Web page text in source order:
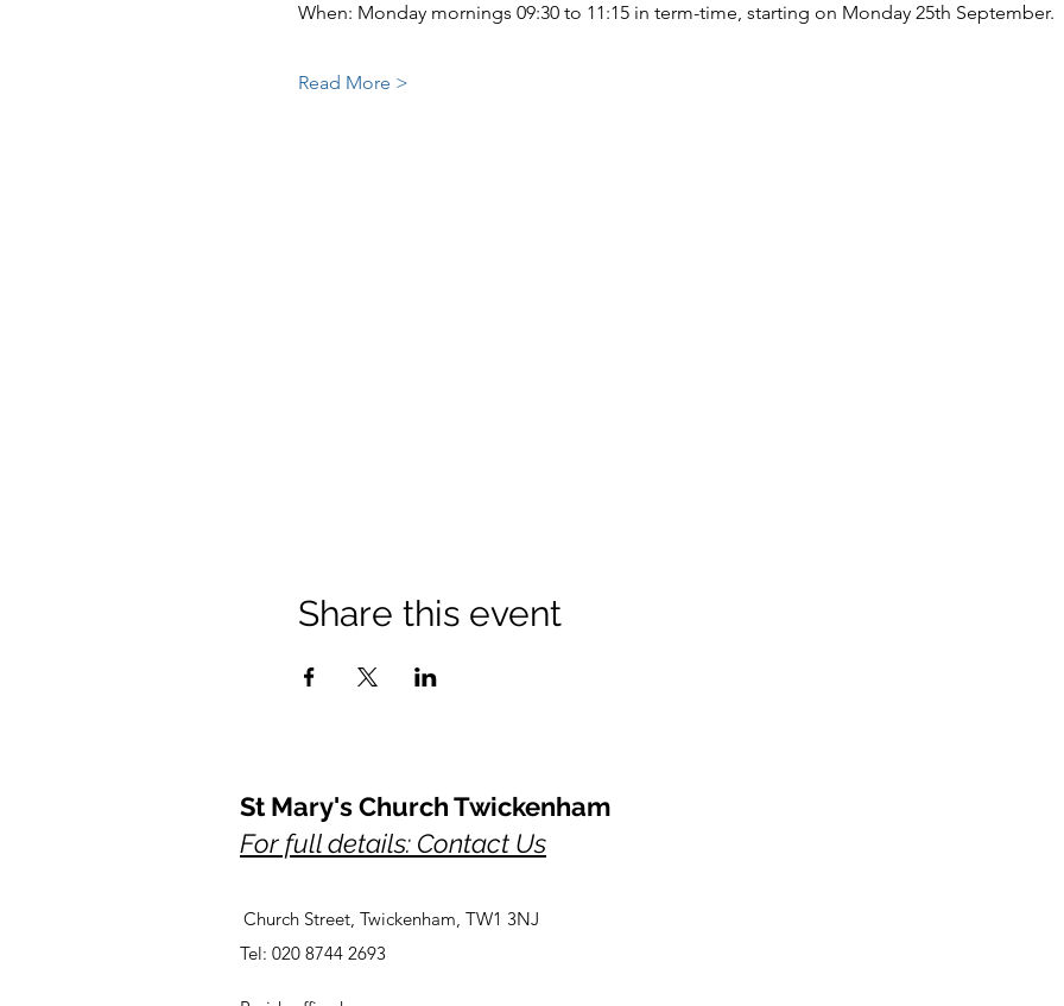
When: Monday mornings 09:30 to 11:15 in term-time, starting on Monday 25th September.
Read More >
Share this event
St Mary's Church Twickenham
For full details: Contact Us
Church Street, Twickenham, TW1 3NJ
Tel: 020 8744 2693